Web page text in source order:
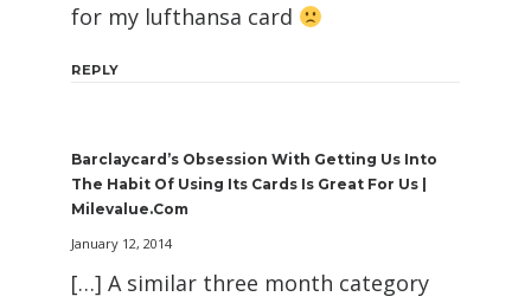
for my lufthansa card
REPLY
Barclaycard’s Obsession With Getting Us Into
The Habit Of Using Its Cards Is Great For Us |
Milevalue.com
January 12, 2014
[…] A similar three month category